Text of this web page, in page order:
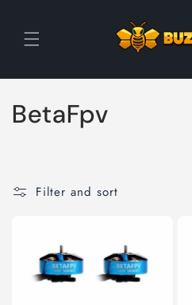
C
BetaFpv
Filter and sort